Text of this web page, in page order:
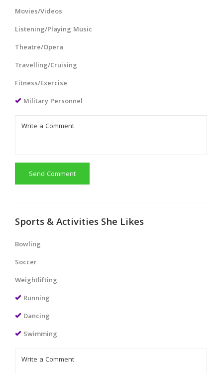
Movies/Videos
Listening/Playing Music
Theatre/Opera
Travelling/Cruising
Fitness/Exercise
Military Personnel
Send Comment
Sports & Activities She Likes
Bowling
Soccer
Weightlifting
Running
Dancing
Swimming